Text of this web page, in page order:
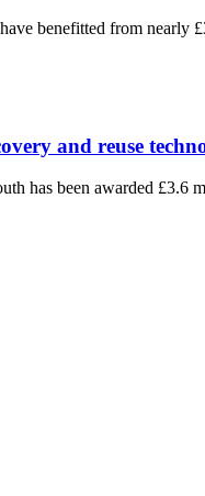
benefitted from nearly
and reuse
been awarded £3.6